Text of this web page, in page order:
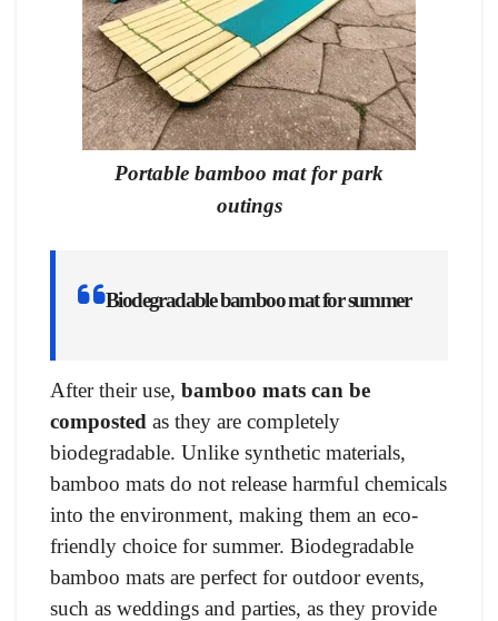
Portable bamboo mat for park
outings
Biodegradable bamboo mat for summer
After their use, bamboo mats can be
composted as they are completely
biodegradable. Unlike synthetic materials,
bamboo mats do not release harmful chemicals
into the environment, making them an eco-
friendly choice for summer. Biodegradable
bamboo mats are perfect for outdoor events,
such as weddings and parties, as they provide